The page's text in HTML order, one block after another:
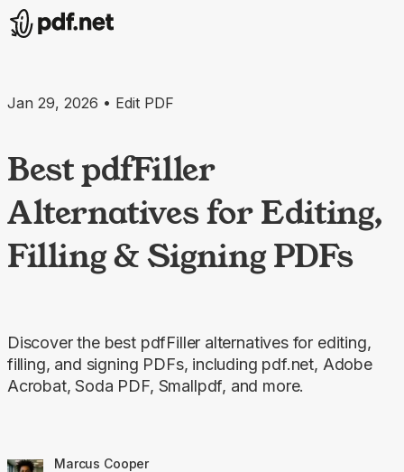
Jan 29, 2026 • Edit PDF
Best pdfFiller
Alternatives for Editing,
Filling & Signing PDFs
Discover the best pdfFiller alternatives for editing,
filling, and signing PDFs, including pdf.net, Adobe
Acrobat, Soda PDF, Smallpdf, and more.
Marcus Cooper